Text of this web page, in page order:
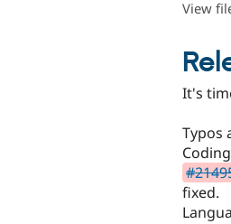
View
It's
Typos
fixed.